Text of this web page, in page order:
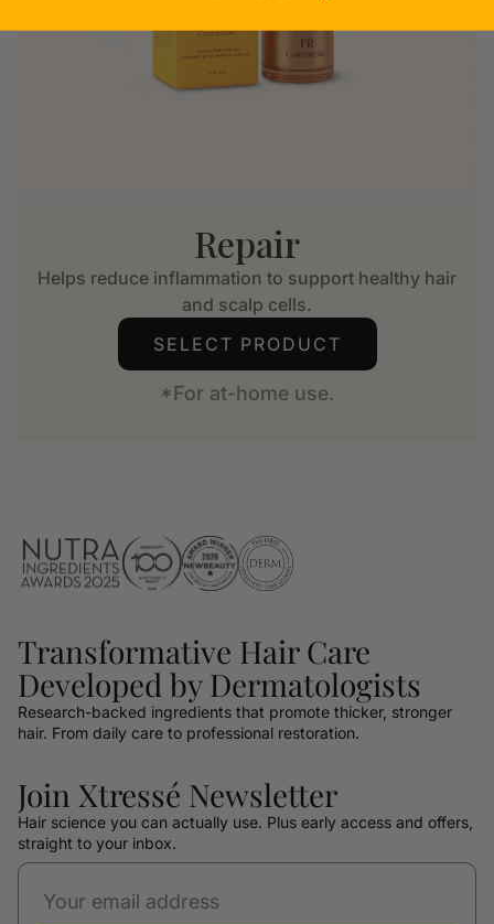
Repair
Helps reduce inflammation to support healthy hair
and scalp cells.
SELECT PRODUCT
*For at-home use.
Transformative Hair Care
Developed by Dermatologists
Research-backed ingredients that promote thicker, stronger
hair. From daily care to professional restoration.
Join Xtressé Newsletter
Hair science you can actually use. Plus early access and offers,
straight to your inbox.